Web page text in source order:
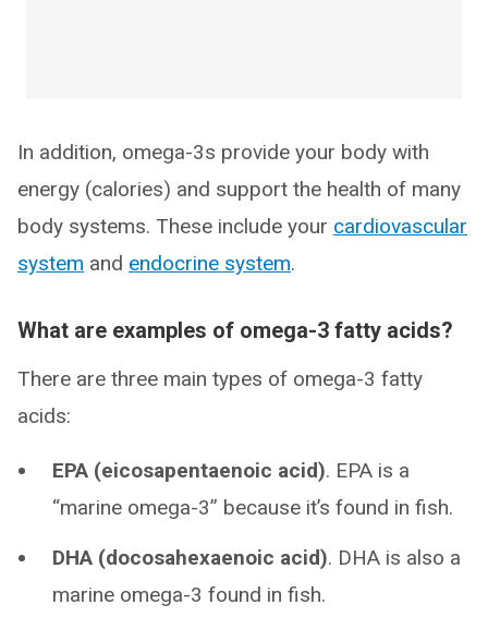
In addition, omega-3s provide your body with
energy (calories) and support the health of many
body systems. These include your cardiovascular
system and endocrine system.
What are examples of omega-3 fatty acids?
There are three main types of omega-3 fatty
acids:
EPA (eicosapentaenoic acid). EPA is a
“marine omega-3” because it’s found in fish.
DHA (docosahexaenoic acid). DHA is also a
marine omega-3 found in fish.